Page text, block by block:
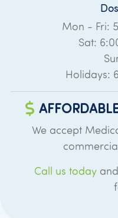
Mon - Fri:
Sat:
Holidays:
We accept
Call us today